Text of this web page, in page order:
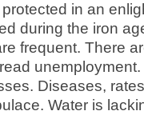
in an
during the iron
frequent. There
Diseases,
Water is